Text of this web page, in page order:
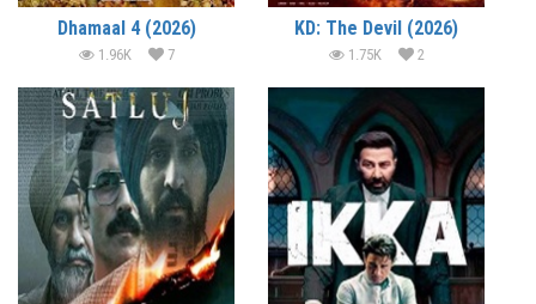
Dhamaal 4 (2026)
1.96K 7
KD: The Devil (2026)
1.75K 2